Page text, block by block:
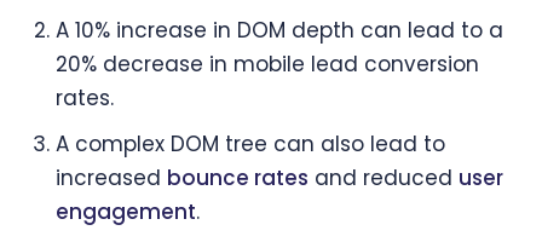
A 10% increase in DOM depth can lead to a
20% decrease in mobile lead conversion
rates.
A complex DOM tree can also lead to
increased bounce rates and reduced user
engagement.